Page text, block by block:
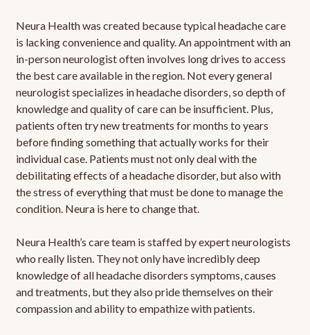
Neura Health was created because typical headache care
is lacking convenience and quality. An appointment with an
in-person neurologist often involves long drives to access
the best care available in the region. Not every general
neurologist specializes in headache disorders, so depth of
knowledge and quality of care can be insufficient. Plus,
patients often try new treatments for months to years
before finding something that actually works for their
individual case. Patients must not only deal with the
debilitating effects of a headache disorder, but also with
the stress of everything that must be done to manage the
condition. Neura is here to change that.
Neura Health’s care team is staffed by expert neurologists
who really listen. They not only have incredibly deep
knowledge of all headache disorders symptoms, causes
and treatments, but they also pride themselves on their
compassion and ability to empathize with patients.